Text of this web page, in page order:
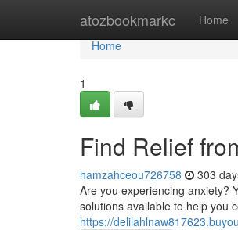
atozbookmarkc Home
Home
Home
1
Find Relief
hamzahceou726758 303
Are you experiencing anxiety?
solutions available to help you
https://